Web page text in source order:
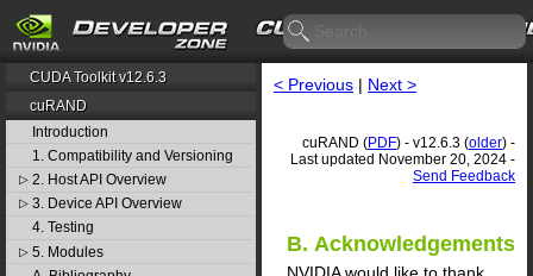
CUDA Toolkit v12.6.3
cuRAND
Introduction
1. Compatibility and Versioning
▷ 2. Host API Overview
▷ 3. Device API Overview
4. Testing
▷ 5. Modules
< Previous | Next >
cuRAND (PDF) - v12.6.3 (older) -
Last updated November 20, 2024 -
Send Feedback
B. Acknowledgements